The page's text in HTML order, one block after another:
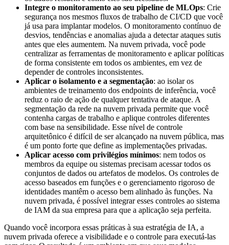
Integre o monitoramento ao seu pipeline de MLOps: Crie
segurança nos mesmos fluxos de trabalho de CI/CD que você
já usa para implantar modelos. O monitoramento contínuo de
desvios, tendências e anomalias ajuda a detectar ataques sutis
antes que eles aumentem. Na nuvem privada, você pode
centralizar as ferramentas de monitoramento e aplicar políticas
de forma consistente em todos os ambientes, em vez de
depender de controles inconsistentes.
Aplicar o isolamento e a segmentação: ao isolar os
ambientes de treinamento dos endpoints de inferência, você
reduz o raio de ação de qualquer tentativa de ataque. A
segmentação da rede na nuvem privada permite que você
contenha cargas de trabalho e aplique controles diferentes
com base na sensibilidade. Esse nível de controle
arquitetônico é difícil de ser alcançado na nuvem pública, mas
é um ponto forte que define as implementações privadas.
Aplicar acesso com privilégios mínimos: nem todos os
membros da equipe ou sistemas precisam acessar todos os
conjuntos de dados ou artefatos de modelos. Os controles de
acesso baseados em funções e o gerenciamento rigoroso de
identidades mantêm o acesso bem alinhado às funções. Na
nuvem privada, é possível integrar esses controles ao sistema
de IAM da sua empresa para que a aplicação seja perfeita.
Quando você incorpora essas práticas à sua estratégia de IA, a
nuvem privada oferece a visibilidade e o controle para executá-las